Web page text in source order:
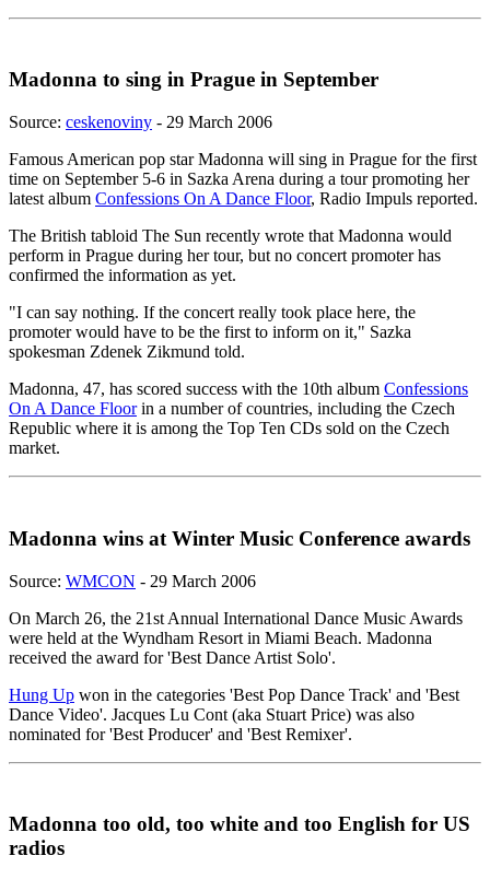
Madonna to sing in Prague in September
Source: ceskenoviny - 29 March 2006
Famous American pop star Madonna will sing in Prague for the first
time on September 5-6 in Sazka Arena during a tour promoting her
latest album Confessions On A Dance Floor, Radio Impuls reported.
The British tabloid The Sun recently wrote that Madonna would
perform in Prague during her tour, but no concert promoter has
confirmed the information as yet.
"I can say nothing. If the concert really took place here, the
promoter would have to be the first to inform on it," Sazka
spokesman Zdenek Zikmund told.
Madonna, 47, has scored success with the 10th album Confessions
On A Dance Floorin a number of countries, including the Czech
Republic where it is among the Top Ten CDs sold on the Czech
market.
Madonna wins at Winter Music Conference awards
Source: WMCON - 29 March 2006
On March 26, the 21st Annual International Dance Music Awards
were held at the Wyndham Resort in Miami Beach. Madonna
received the award for 'Best Dance Artist Solo'.
Hung Up won in the categories 'Best Pop Dance Track' and 'Best
Dance Video'. Jacques Lu Cont (aka Stuart Price) was also
nominated for 'Best Producer' and 'Best Remixer'.
Madonna too old, too white and too English for US
radios